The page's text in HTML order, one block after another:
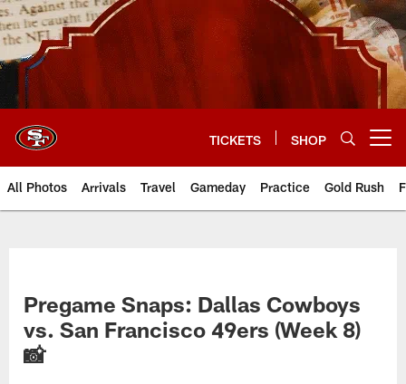
Skip
to
main
content
TICKETS SHOP
All Photos Arrivals Travel Gameday Practice Gold Rush
Pregame Snaps: Dallas Cowboys
vs. San Francisco 49ers (Week 8)
📸